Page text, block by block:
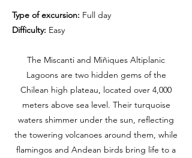
Type of excursion: Full day
Difficulty: Easy
The Miscanti and Miñiques Altiplanic
Lagoons are two hidden gems of the
Chilean high plateau, located over 4,000
meters above sea level. Their turquoise
waters shimmer under the sun, reflecting
the towering volcanoes around them, while
flamingos and Andean birds bring life to a